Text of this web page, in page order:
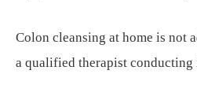
Colon cleansing at home is not
a qualified therapist conducting